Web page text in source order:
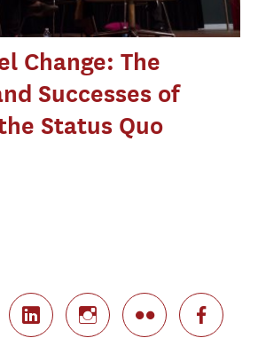
Change: The
Successes of
Status Quo